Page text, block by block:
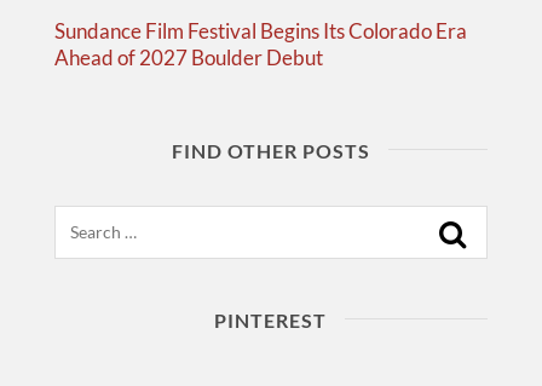
Sundance Film Festival Begins Its Colorado Era
Ahead of 2027 Boulder Debut
FIND OTHER POSTS
PINTEREST